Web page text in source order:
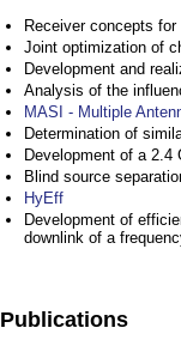
Receiver concepts
Joint optimization of
Development and
Analysis of the
MASI - Multiple
Determination of
Development of a
Blind source
HyEff
Development of
downlink of a
Publications